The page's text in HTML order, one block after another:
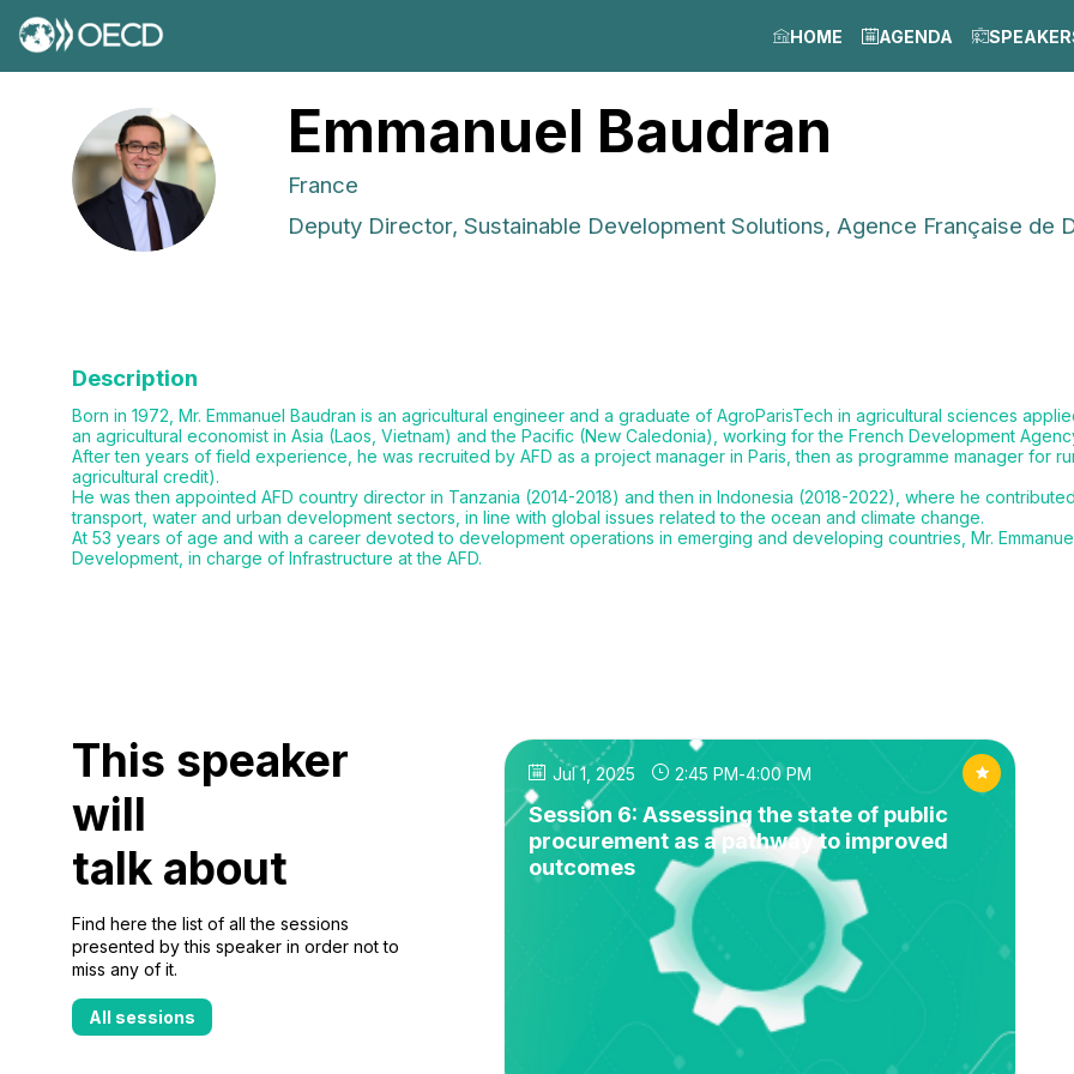
HOME AGENDA
EB
Emmanuel Baudran
France
Deputy Director, Sustainable Development Solutions, Agence Française de
Description
Born in 1972, Mr. Emmanuel Baudran is an agricultural engineer and a graduate of AgroParisTech in agricultural sciences
an agricultural economist in Asia (Laos, Vietnam) and the Pacific (New Caledonia), working for the French Development
After ten years of field experience, he was recruited by AFD as a project manager in Paris, then as programme manager for
agricultural credit).
He was then appointed AFD country director in Tanzania (2014-2018) and then in Indonesia (2018-2022), where he
transport, water and urban development sectors, in line with global issues related to the ocean and climate change.
At 53 years of age and with a career devoted to development operations in emerging and developing countries, Mr.
Development, in charge of Infrastructure at the AFD.
This speaker
will
talk about
Find here the list of all the sessions
presented by this speaker in order not to
miss any of it.
All sessions
Jul 1, 2025 2:45 PM-4:00 PM
Session 6: Assessing the state of public
procurement as a pathway to improved
outcomes